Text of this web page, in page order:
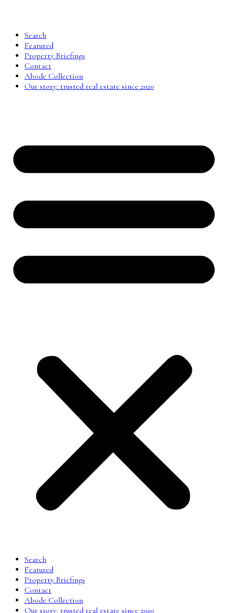
Search
Featured
Property Briefings
Contact
Abode Collection
Our story: trusted real estate since 2020
Search
Featured
Property Briefings
Contact
Abode Collection
Our story: trusted real estate since 2020